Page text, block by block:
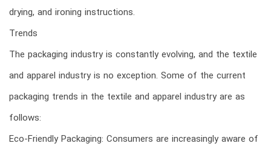
drying, and ironing instructions.
Trends
The packaging industry is constantly evolving, and the textile
and apparel industry is no exception. Some of the current
packaging trends in the textile and apparel industry are as
follows:
Eco-Friendly Packaging: Consumers are increasingly aware of